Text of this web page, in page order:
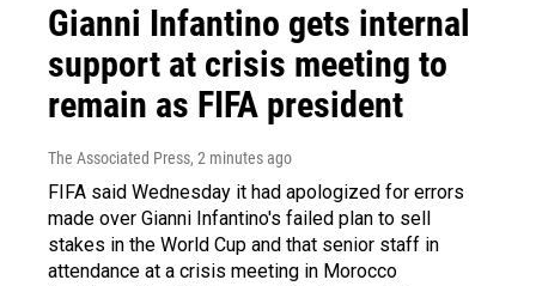
Gianni Infantino gets internal
support at crisis meeting to
remain as FIFA president
The Associated Press, 2 minutes ago
FIFA said Wednesday it had apologized for errors
made over Gianni Infantino's failed plan to sell
stakes in the World Cup and that senior staff in
attendance at a crisis meeting in Morocco